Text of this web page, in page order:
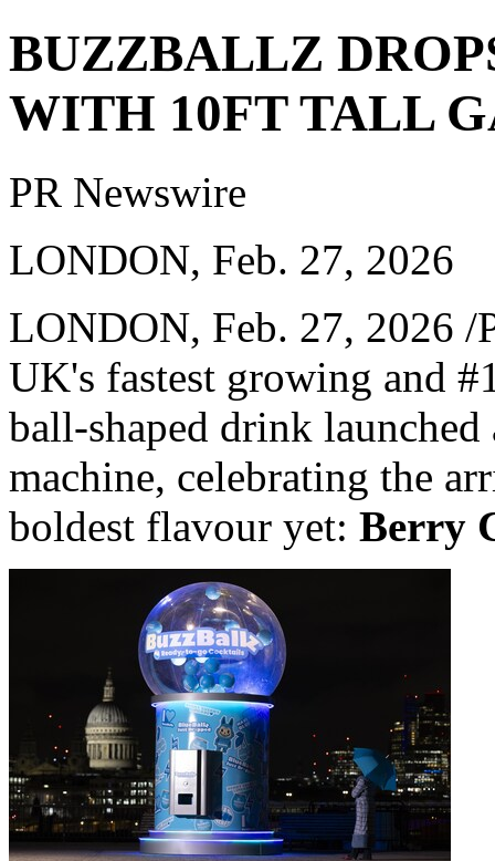
BUZZBALLZ
WITH 10FT TALL
PR Newswire
LONDON, Feb. 27, 2026
LONDON, Feb. 27, 2026 /
UK's fastest growing and
ball-shaped drink
machine, celebrating the
boldest flavour yet: Berry